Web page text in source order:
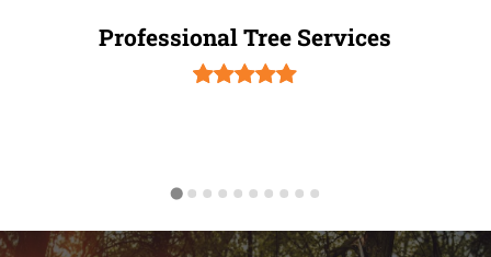
Professional Tree Services